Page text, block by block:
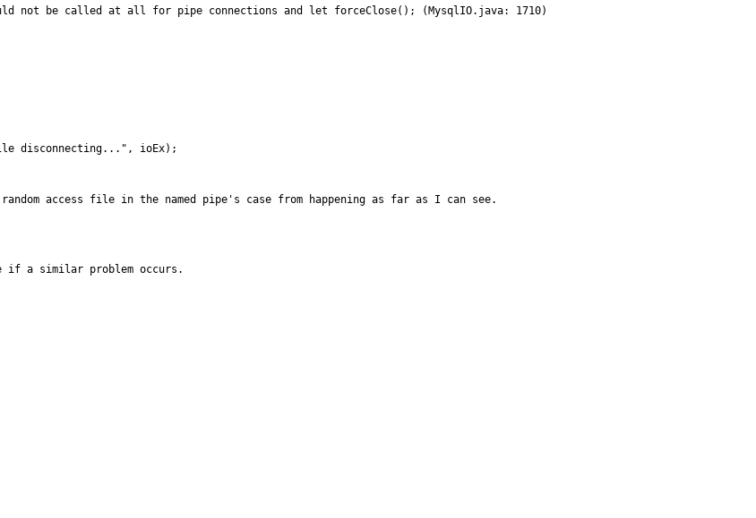
not be called at all for pipe connections and let forceClose(); (MysqlIO.java: 1710)
access file in the named pipe's case from happening as far as I can see.
if a similar problem occurs.